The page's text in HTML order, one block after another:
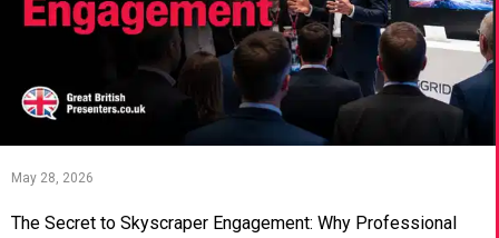
May 28, 2026
The Secret to Skyscraper Engagement: Why Professional